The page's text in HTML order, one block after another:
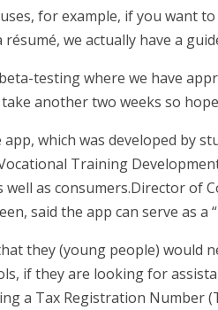
for example, if you want
we actually have a
testing where we have
another two weeks so
which was developed by
Training
as consumers.Director of
said the app can serve as a
they (young people) would
if they are looking for
a Tax Registration Number